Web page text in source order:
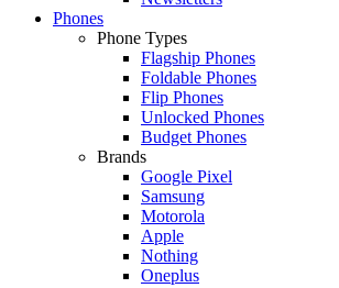
Phones
Phone Types
Flagship Phones
Foldable Phones
Flip Phones
Unlocked Phones
Budget Phones
Brands
Google Pixel
Samsung
Motorola
Apple
Nothing
Oneplus